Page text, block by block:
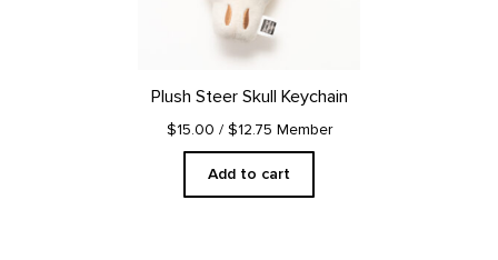
Plush Steer Skull Keychain
$15.00 / $12.75 Member
Add to cart